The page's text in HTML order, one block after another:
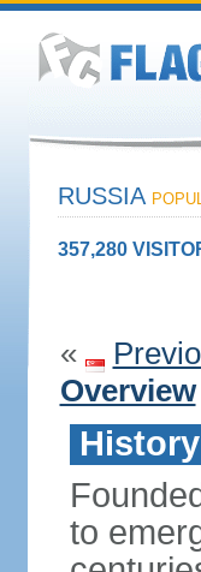
RUSSIA
357,280
«
Overview
History
to